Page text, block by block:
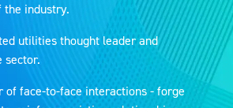
the industry.
utilities thought leader and
sector.
of face-to-face interactions - forge